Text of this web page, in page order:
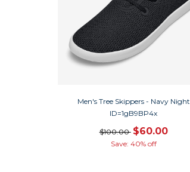
Men's Tree Skippers - Navy Night
ID=1gB9BP4x
$100.00 $60.00
Save: 40% off